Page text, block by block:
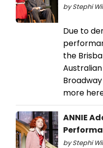
by Stephi
Due to
the
more
ANNIE
by Stephi